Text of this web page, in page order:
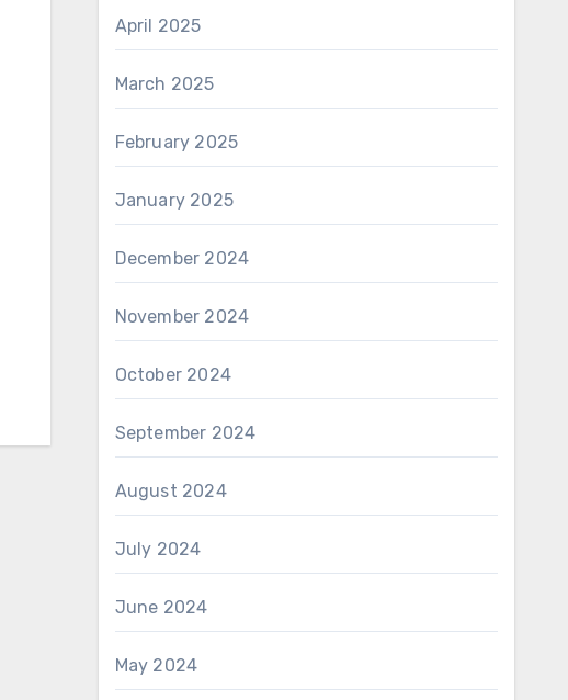
April 2025
March 2025
February 2025
January 2025
December 2024
November 2024
October 2024
September 2024
August 2024
July 2024
June 2024
May 2024